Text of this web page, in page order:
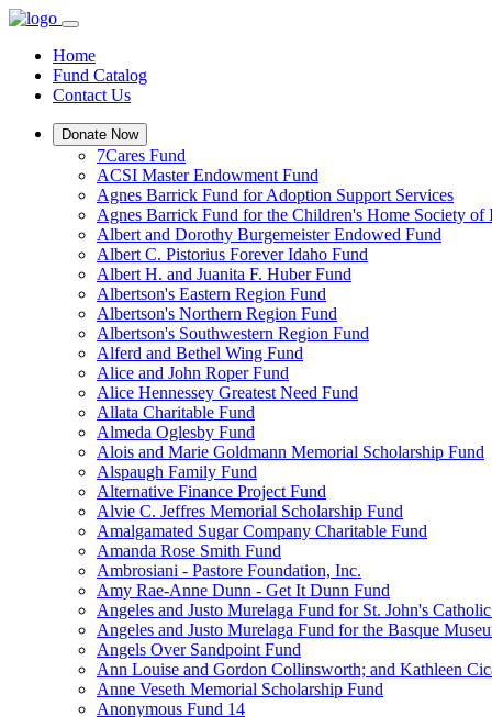
Home
Fund Catalog
Contact Us
Donate Now
7Cares Fund
ACSI Master Endowment Fund
Agnes Barrick Fund for Adoption Support Services
Agnes Barrick Fund for the Children's Home Society of
Albert and Dorothy Burgemeister Endowed Fund
Albert C. Pistorius Forever Idaho Fund
Albert H. and Juanita F. Huber Fund
Albertson's Eastern Region Fund
Albertson's Northern Region Fund
Albertson's Southwestern Region Fund
Alferd and Bethel Wing Fund
Alice and John Roper Fund
Alice Hennessey Greatest Need Fund
Allata Charitable Fund
Almeda Oglesby Fund
Alois and Marie Goldmann Memorial Scholarship Fund
Alspaugh Family Fund
Alternative Finance Project Fund
Alvie C. Jeffres Memorial Scholarship Fund
Amalgamated Sugar Company Charitable Fund
Amanda Rose Smith Fund
Ambrosiani - Pastore Foundation, Inc.
Amy Rae-Anne Dunn - Get It Dunn Fund
Angeles and Justo Murelaga Fund for St. John's
Angeles and Justo Murelaga Fund for the Basque
Angels Over Sandpoint Fund
Ann Louise and Gordon Collinsworth; and Kathleen
Anne Veseth Memorial Scholarship Fund
Anonymous Fund 14